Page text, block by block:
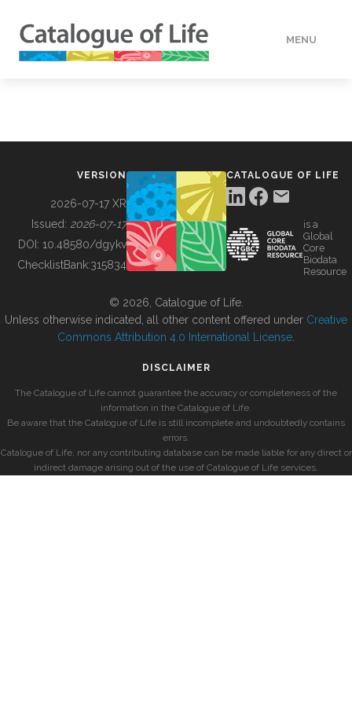
MENU
BUILDING COL
VERSION
2026-07-17 XR
Issued: 2026-07-17
DOI: 10.48580/dgykv
ChecklistBank:315834
CATALOGUE OF LIFE
is a
Global
Core
Biodata
Resource
© 2026, Catalogue of Life.
Unless otherwise indicated, all other content offered under Creative
Commons Attribution 4.0 International License
DISCLAIMER
The Catalogue of Life cannot guarantee the accuracy or completeness of the
information in the Catalogue of Life.
Be aware that the Catalogue of Life is still incomplete and undoubtedly contains
errors.
Catalogue of Life, nor any contributing database can be made liable for any direct or
indirect damage arising out of the use of Catalogue of Life services.